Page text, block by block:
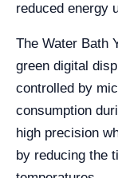
reduced energy
The Water Bath
green digital
controlled by
consumption
high precision
by reducing the